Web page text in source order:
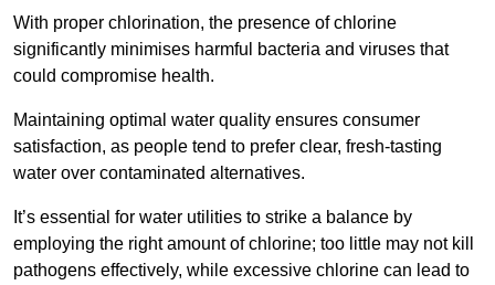
With proper chlorination, the presence of chlorine
significantly minimises harmful bacteria and viruses that
could compromise health.
Maintaining optimal water quality ensures consumer
satisfaction, as people tend to prefer clear, fresh-tasting
water over contaminated alternatives.
It’s essential for water utilities to strike a balance by
employing the right amount of chlorine; too little may not kill
pathogens effectively, while excessive chlorine can lead to